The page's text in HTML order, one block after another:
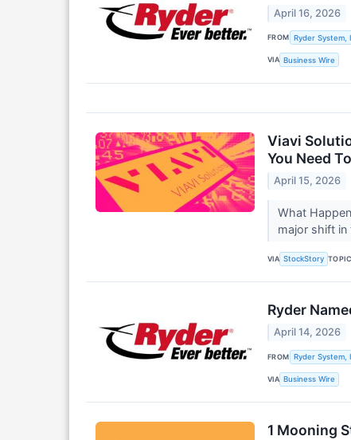
April 16, 2026
FROM Ryder System,
VIA Business Wire
Viavi
You Need
April 15, 2026
What
major shift
VIA StockStory
Ryder
April 14, 2026
FROM Ryder System,
VIA Business Wire
1 Mooning